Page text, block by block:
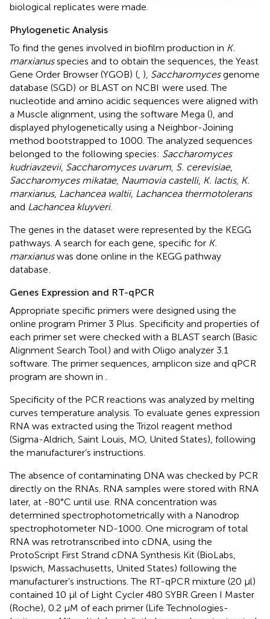
biological replicates were made.
Phylogenetic Analysis
To find the genes involved in biofilm production in K.
marxianusspecies and to obtain the sequences, the Yeast
Gene Order Browser (YGOB) ( ), Saccharomycesgenome
database (SGD) or BLAST on NCBI were used. The
nucleotide and amino acidic sequences were aligned with
a Muscle alignment, using the software Mega (), and
displayed phylogenetically using a Neighbor-Joining
method bootstrapped to 1000. The analyzed sequences
belonged to the following species: Saccharomyces
kudriavzevii, Saccharomyces uvarum S. cerevisiae,
Saccharomyces mikatae, Naumovia castelli, K. lactis, K.
marxianus, Lachancea waltii, Lachancea thermotolerans
and Lachancea kluyveri.
The genes in the dataset were represented by the KEGG
pathways. A search for each gene, specific for K.
marxianuswas done online in the KEGG pathway
database
Genes Expression and RT-qPCR
Appropriate specific primers were designed using the
online program Primer 3 Plus . Specificity and properties of
each primer set were checked with a BLAST search (Basic
Alignment Search Tool) and with Oligo analyzer 3.1
software. The primer sequences, amplicon size and qPCR
program are shown in
Specificity of the PCR reactions was analyzed by melting
curves temperature analysis. To evaluate genes expression
RNA was extracted using the Trizol reagent method
(Sigma-Aldrich, Saint Louis, MO, United States), following
the manufacturer’s instructions.
The absence of contaminating DNA was checked by PCR
directly on the RNAs. RNA samples were stored with RNA
later, at -80°C until use. RNA concentration was
determined spectrophotometrically with a Nanodrop
spectrophotometer ND-1000. One microgram of total
RNA was retrotranscribed into cDNA, using the
ProtoScript First Strand cDNA Synthesis Kit (BioLabs,
Ipswich, Massachusetts, United States) following the
manufacturer’s instructions. The RT-qPCR mixture (20 μl)
contained 10 μl of Light Cycler 480 SYBR Green I Master
(Roche), 0.2 μM of each primer (Life Technologies-